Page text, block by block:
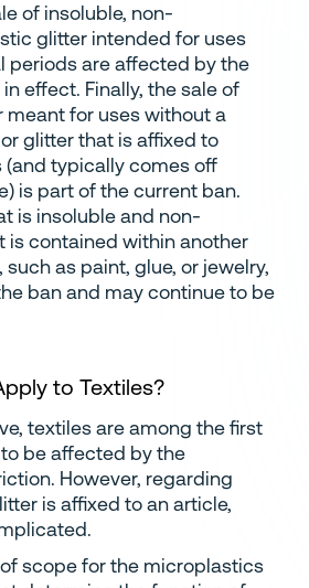
of insoluble, non-
glitter intended for uses
periods are affected by the
effect. Finally, the sale of
meant for uses without a
glitter that is affixed to
typically comes off
is part of the current ban.
is insoluble and non-
is contained within another
as paint, glue, or jewelry,
ban and may continue to be
to Textiles?
textiles are among the first
be affected by the
However, regarding
is affixed to an article,
scope for the microplastics